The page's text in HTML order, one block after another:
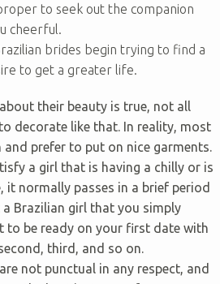
to seek out the companion
cheerful.
brides begin trying to find a
to get a greater life.
their beauty is true, not all
decorate like that. In reality, most
prefer to put on nice garments.
a girl that is having a chilly or is
it normally passes in a brief period
a Brazilian girl that you simply
to be ready on your first date with
third, and so on.
not punctual in any respect, and